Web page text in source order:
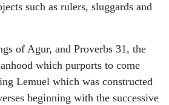
such as rulers, sluggards and
of Agur, and Proverbs 31, the
which purports to come
Lemuel which was constructed
beginning with the successive